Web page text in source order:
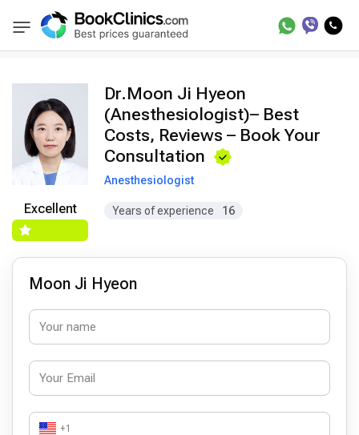
BookClinics Doctors Moon Ji Hyeon
Excellent
Dr.Moon Ji Hyeon
(Anesthesiologist)– Best
Costs, Reviews – Book Your
Consultation
Anesthesiologist
Years of experience 16
Moon Ji Hyeon
+1